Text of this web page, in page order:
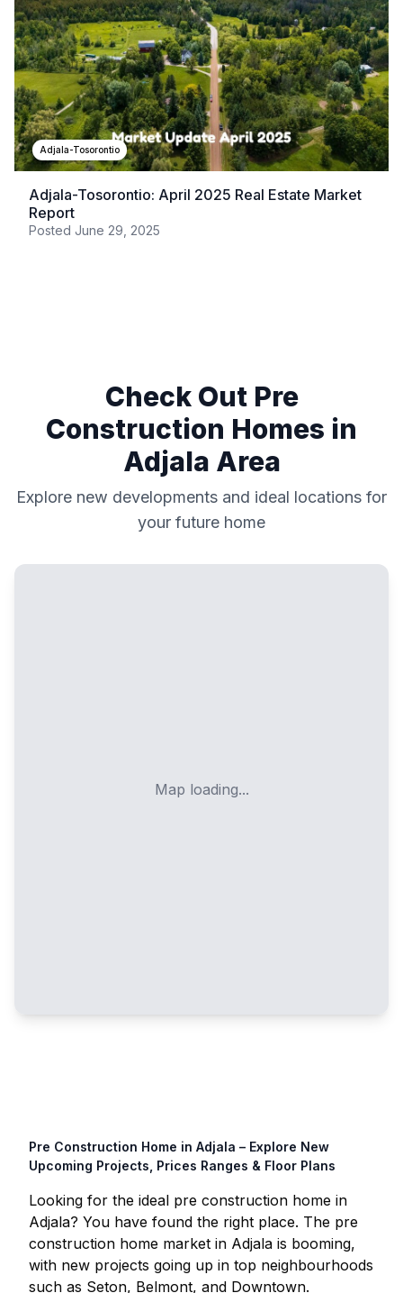
Adjala-Tosorontio
Adjala-Tosorontio: April 2025 Real Estate Market
Report
Posted June 29, 2025
Check Out Pre
Construction Homes in
Adjala Area
Explore new developments and ideal locations for
your future home
Map loading...
Pre Construction Home in Adjala – Explore New
Upcoming Projects, Prices Ranges & Floor Plans
Looking for the ideal pre construction home in
Adjala? You have found the right place. The pre
construction home market in Adjala is booming,
with new projects going up in top neighbourhoods
such as Seton, Belmont, and Downtown.